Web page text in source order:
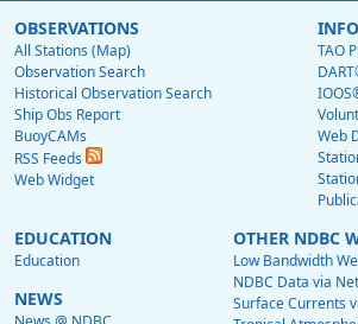
OBSERVATIONS
All Stations (Map)
Observation Search
Historical Observation Search
Ship Obs Report
BuoyCAMs
RSS Feeds
Web Widget
TAO
Web
EDUCATION
Education
NEWS
OTHER NDBC
Low Bandwidth
NDBC Data via
Surface Currents